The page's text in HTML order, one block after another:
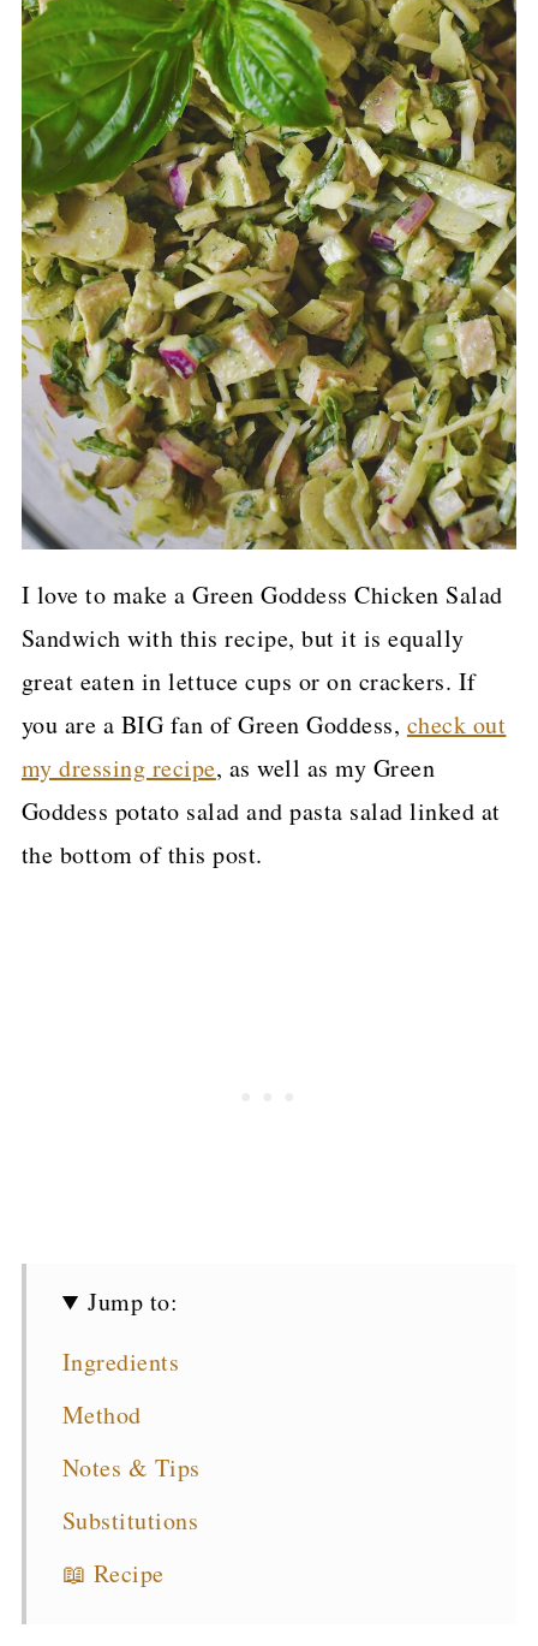
I love to make a Green Goddess Chicken Salad
Sandwich with this recipe, but it is equally
great eaten in lettuce cups or on crackers. If
you are a BIG fan of Green Goddess, check out
my dressing recipe, as well as my Green
Goddess potato salad and pasta salad linked at
the bottom of this post.
Jump to:
Ingredients
Method
Notes & Tips
Substitutions
📖 Recipe